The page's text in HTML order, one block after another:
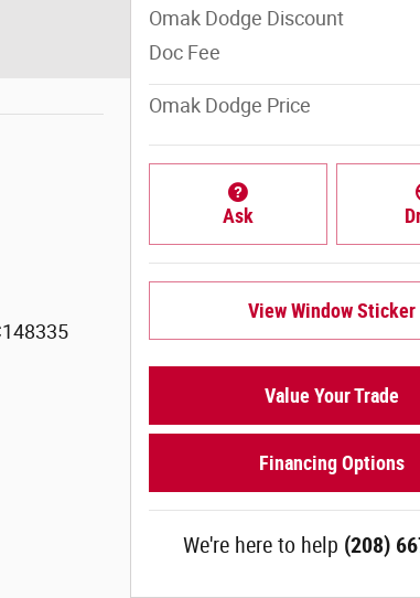
Omak Dodge Discount
Doc Fee
Omak Dodge Price
Ask
View Window Sticker
Value Your Trade
Financing Options
We're here to help (208)